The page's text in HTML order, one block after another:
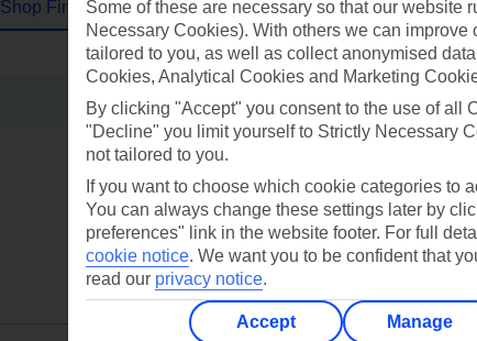
Shop FinderSome of these are necessary so that our website
Necessary Cookies). With others we can improve
tailored to you, as well as collect anonymised
Cookies, Analytical Cookies and Marketing
By clicking "Accept" you consent to the use of all
"Decline" you limit yourself to Strictly Necessary
not tailored to you.
If you want to choose which cookie categories to
You can always change these settings later by
preferences" link in the website footer. For full
cookie notice. We want you to be confident that
read our privacy notice.
Accept Manage